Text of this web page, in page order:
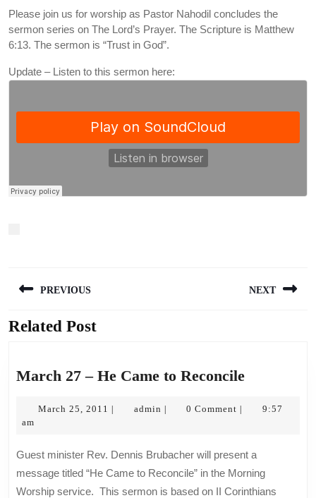
Please join us for worship as Pastor Nahodil concludes the
sermon series on The Lord’s Prayer. The Scripture is Matthew
6:13. The sermon is “Trust in God”.
Update – Listen to this sermon here:
navigation
PREVIOUS
Previous
NEXT
Related Post
March 27 – He Came to ReconcileMarch
Came
to
Reconcile
March 25, 2011 March
| admin admin
| 0 Comment |
9:57
am
Guest minister Rev. Dennis Brubacher will present a
message titled “He Came to Reconcile” in the Morning
Worship service. This sermon is based on II Corinthians